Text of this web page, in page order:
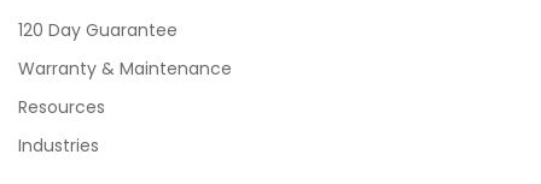
120 Day Guarantee
Warranty & Maintenance
Resources
Industries